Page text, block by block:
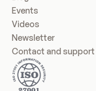
Events
Videos
Newsletter
Contact and support